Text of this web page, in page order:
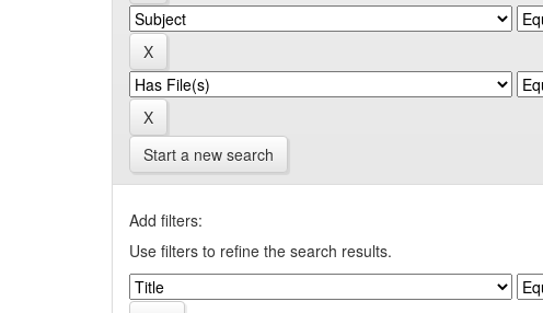
Start a new search
Add filters:
Use filters to refine the search results.